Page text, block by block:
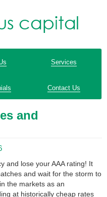
Services
Contact Us
and
and lose your AAA rating! It
and wait for the storm to
the markets as an
at historically cheap rates